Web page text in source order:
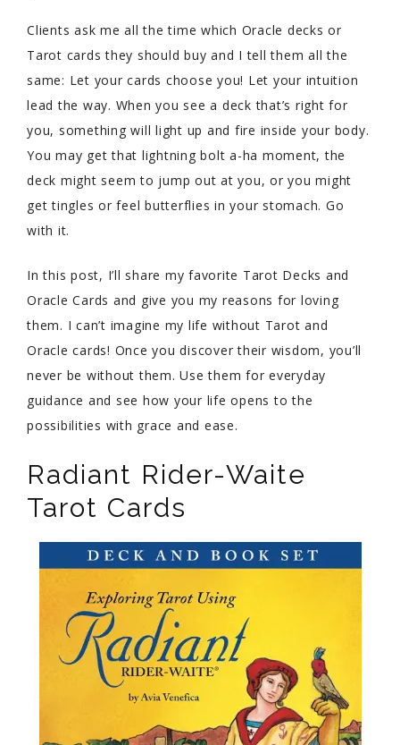
Clients ask me all the time which Oracle decks or
Tarot cards they should buy and I tell them all the
same: Let your cards choose you! Let your intuition
lead the way. When you see a deck that’s right for
you, something will light up and fire inside your body.
You may get that lightning bolt a-ha moment, the
deck might seem to jump out at you, or you might
get tingles or feel butterflies in your stomach. Go
with it.
In this post, I’ll share my favorite Tarot Decks and
Oracle Cards and give you my reasons for loving
them. I can’t imagine my life without Tarot and
Oracle cards! Once you discover their wisdom, you’ll
never be without them. Use them for everyday
guidance and see how your life opens to the
possibilities with grace and ease.
Radiant Rider-Waite
Tarot Cards